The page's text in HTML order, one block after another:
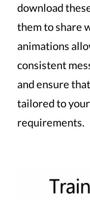
download
them to share
animations
consistent
and ensure
tailored to
requirements.